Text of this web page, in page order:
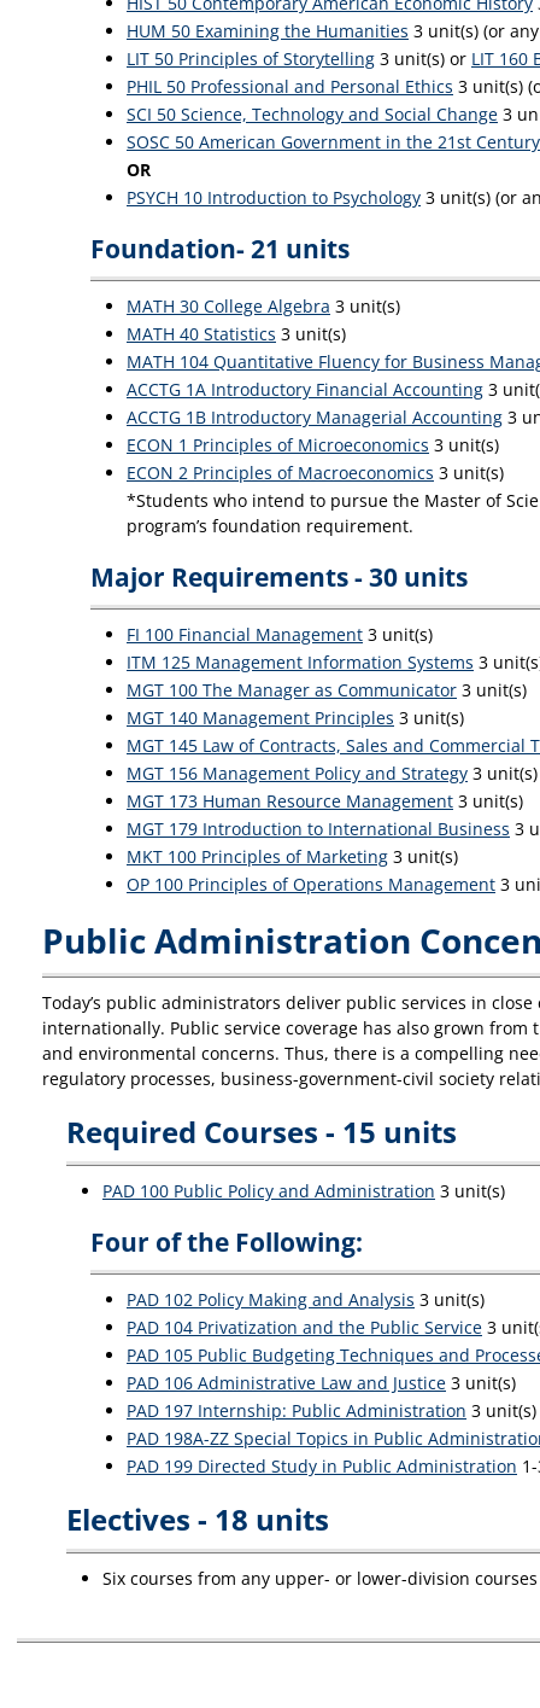
HUM 50 Examining the Humanities 3 unit(s) (or
LIT 50 Principles of Storytelling 3 unit(s) or LIT 160
PHIL 50 Professional and Personal Ethics 3 unit(s)
SCI 50 Science, Technology and Social Change 3
SOSC 50 American Government in the 21st Century
OR
PSYCH 10 Introduction to Psychology 3 unit(s) (or
Foundation- 21 units
MATH 30 College Algebra 3 unit(s)
MATH 40 Statistics 3 unit(s)
MATH 104 Quantitative Fluency for Business
ACCTG 1A Introductory Financial Accounting 3
ACCTG 1B Introductory Managerial Accounting 3
ECON 1 Principles of Microeconomics 3 unit(s)
ECON 2 Principles of Macroeconomics 3 unit(s)
*Students who intend to pursue the Master of
program’s foundation requirement.
Major Requirements - 30 units
FI 100 Financial Management 3 unit(s)
ITM 125 Management Information Systems 3
MGT 100 The Manager as Communicator 3 unit(s)
MGT 140 Management Principles 3 unit(s)
MGT 145 Law of Contracts, Sales and Commercial
MGT 156 Management Policy and Strategy 3
MGT 173 Human Resource Management 3 unit(s)
MGT 179 Introduction to International Business 3
MKT 100 Principles of Marketing 3 unit(s)
OP 100 Principles of Operations Management 3
Public Administration
Today’s public administrators deliver public services in
internationally. Public service coverage has also grown
and environmental concerns. Thus, there is a compelling
regulatory processes, business-government-civil society
Required Courses - 15 units
PAD 100 Public Policy and Administration 3 unit(s)
Four of the Following:
PAD 102 Policy Making and Analysis 3 unit(s)
PAD 104 Privatization and the Public Service 3
PAD 105 Public Budgeting Techniques and
PAD 106 Administrative Law and Justice 3 unit(s)
PAD 197 Internship: Public Administration 3 unit(s)
PAD 198A-ZZ Special Topics in Public
PAD 199 Directed Study in Public Administration
Electives - 18 units
Six courses from any upper- or lower-division courses